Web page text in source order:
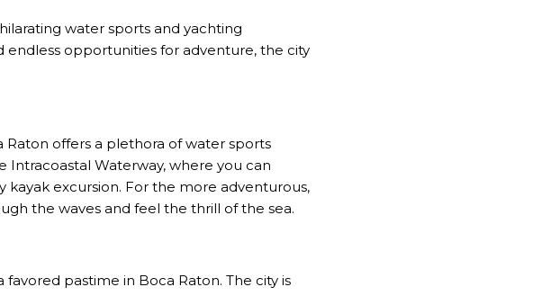
water sports and yachting
endless opportunities for adventure, the city
Raton offers a plethora of water sports
Intracoastal Waterway, where you can
excursion. For the more adventurous,
the waves and feel the thrill of the sea.
pastime in Boca Raton. The city is